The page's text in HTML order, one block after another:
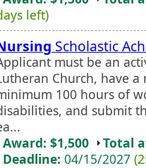
left)
Scholastic
must be an
Church, have
100 hours of
and submit
Award: $1,500
Total
Deadline: 04/15/2027